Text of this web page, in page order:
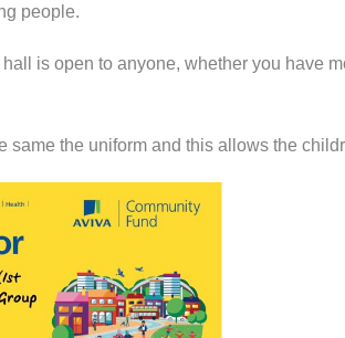
people.
hall is open to anyone, whether you have
same the uniform and this allows the